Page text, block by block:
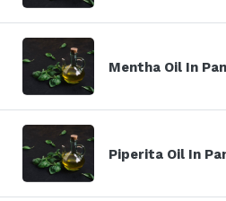
Mentha Oil In
Piperita Oil In